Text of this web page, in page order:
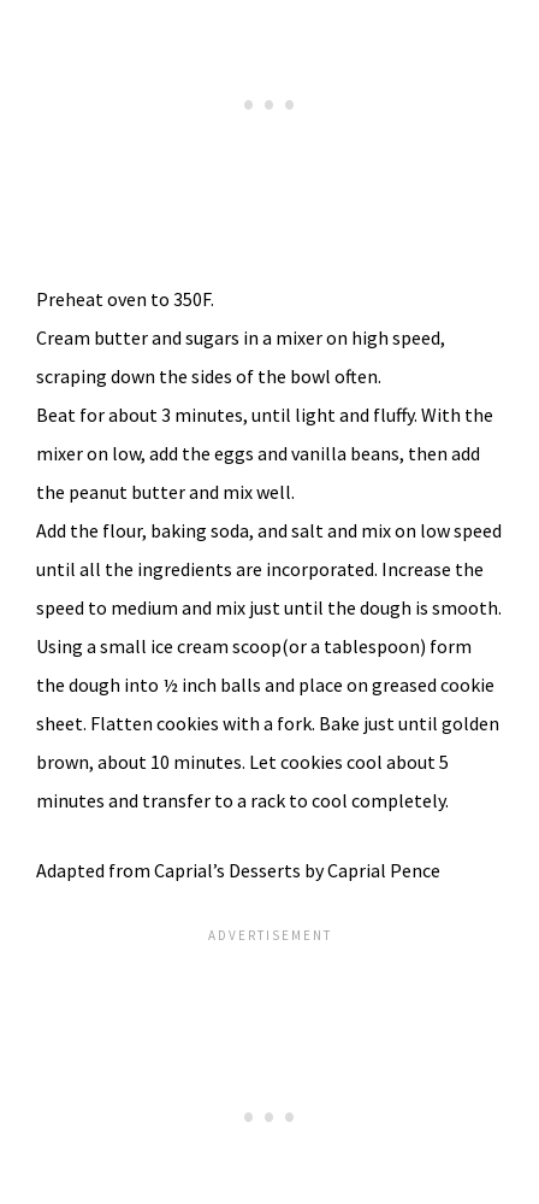
Preheat oven to 350F.
Cream butter and sugars in a mixer on high speed,
scraping down the sides of the bowl often.
Beat for about 3 minutes, until light and fluffy. With the
mixer on low, add the eggs and vanilla beans, then add
the peanut butter and mix well.
Add the flour, baking soda, and salt and mix on low speed
until all the ingredients are incorporated. Increase the
speed to medium and mix just until the dough is smooth.
Using a small ice cream scoop(or a tablespoon) form
the dough into ½ inch balls and place on greased cookie
sheet. Flatten cookies with a fork. Bake just until golden
brown, about 10 minutes. Let cookies cool about 5
minutes and transfer to a rack to cool completely.
Adapted from Caprial’s Desserts by Caprial Pence